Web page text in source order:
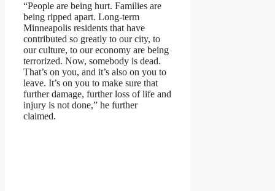
“People are being hurt. Families are
being ripped apart. Long-term
Minneapolis residents that have
contributed so greatly to our city, to
our culture, to our economy are being
terrorized. Now, somebody is dead.
That’s on you, and it’s also on you to
leave. It’s on you to make sure that
further damage, further loss of life and
injury is not done,” he further
claimed.